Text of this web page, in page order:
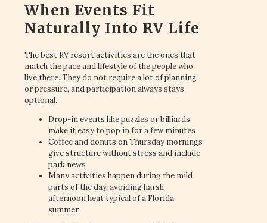
When Events Fit
Naturally Into RV Life
The best RV resort activities are the ones that
match the pace and lifestyle of the people who
live there. They do not require a lot of planning
or pressure, and participation always stays
optional.
Drop-in events like puzzles or billiards
make it easy to pop in for a few minutes
Coffee and donuts on Thursday mornings
give structure without stress and include
park news
Many activities happen during the mild
parts of the day, avoiding harsh
afternoon heat typical of a Florida
summer